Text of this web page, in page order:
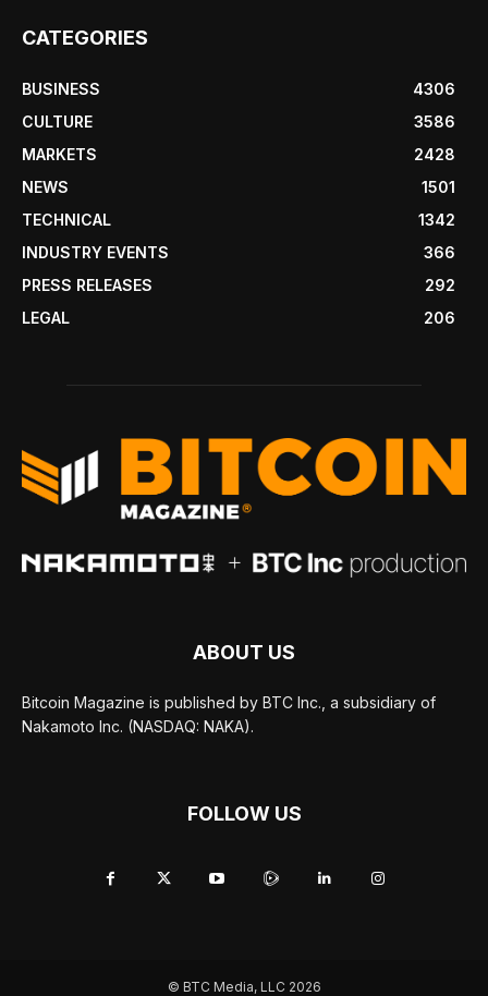
CATEGORIES
BUSINESS
4306
CULTURE
3586
MARKETS
2428
NEWS
1501
TECHNICAL
1342
INDUSTRY EVENTS
366
PRESS RELEASES
292
LEGAL
206
ABOUT US
Bitcoin Magazine is published by BTC Inc., a subsidiary of
Nakamoto Inc. (NASDAQ: NAKA).
FOLLOW US
© BTC Media, LLC 2026